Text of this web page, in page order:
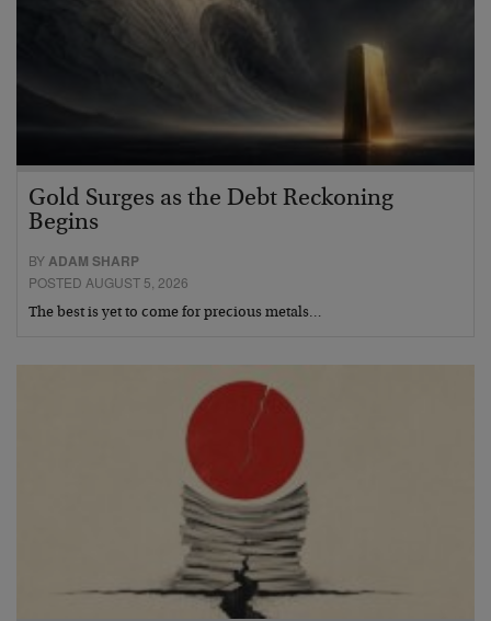
Gold Surges as the Debt Reckoning
Begins
BY ADAM SHARP
POSTED AUGUST 5, 2026
The best is yet to come for precious metals…